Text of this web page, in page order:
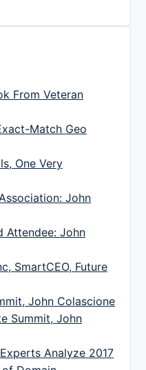
From Veteran
Match Geo
One Very
John
Attendee: John
SmartCEO, Future
John Colascione
Summit, John
Analyze 2017